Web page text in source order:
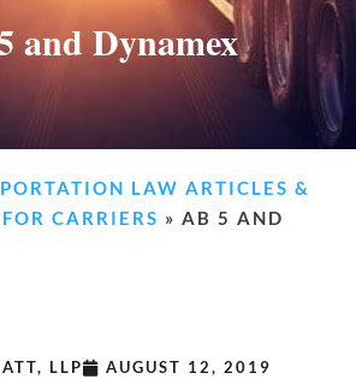
and Dynamex
LAW ARTICLES &
CARRIERS » AB 5 AND
LLP
AUGUST 12, 2019